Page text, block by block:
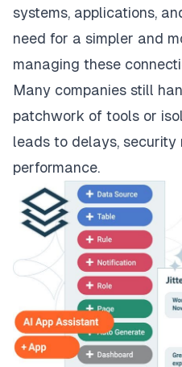
systems, applications,
need for a simpler and
managing these
Many companies still
patchwork of tools or
leads to delays, security
performance.